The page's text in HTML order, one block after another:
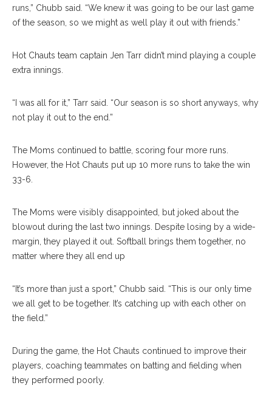
runs,” Chubb said. “We knew it was going to be our last game
of the season, so we might as well play it out with friends.”
Hot Chauts team captain Jen Tarr didn’t mind playing a couple
extra innings.
“I was all for it,” Tarr said. “Our season is so short anyways, why
not play it out to the end.”
The Moms continued to battle, scoring four more runs.
However, the Hot Chauts put up 10 more runs to take the win
33-6.
The Moms were visibly disappointed, but joked about the
blowout during the last two innings. Despite losing by a wide-
margin, they played it out. Softball brings them together, no
matter where they all end up
“It’s more than just a sport,” Chubb said. “This is our only time
we all get to be together. It’s catching up with each other on
the field.”
During the game, the Hot Chauts continued to improve their
players, coaching teammates on batting and fielding when
they performed poorly.